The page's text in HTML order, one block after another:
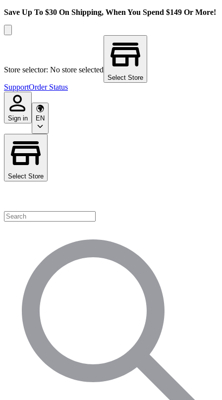
Save Up To $30 On Shipping, When You Spend $149 Or More!
Store selector: No store selected
Select Store
SupportOrder Status
Sign in EN
Select Store